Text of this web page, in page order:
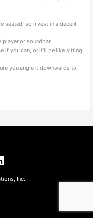
seated, so invest in a decent
player or soundbar.
if you can, or it’ll be like sitting
you angle it downwards to
Inc.